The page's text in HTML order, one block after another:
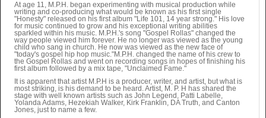
At age 11, M.P.H. began experimenting with musical production while
writing and co-producing what would be known as his first single
"Honesty" released on his first album "Life 101, 14 year strong." His love
for music continued to grow and his exceptional writing abilities
sparkled within his music. M.P.H.'s song "Gospel Rollas" changed the
way people viewed him forever. He no longer was viewed as the young
child who sang in church. He now was viewed as the new face of
"today's gospel hip hop music."M.P.H. changed the name of his crew to
the Gospel Rollas and went on recording songs in hopes of finishing his
first album followed by a mix tape, "Unclaimed Fame."
It is apparent that artist M.P.H is a producer, writer, and artist, but what is
most striking, is his demand to be heard. Artist, M. P. H has shared the
stage with well known artists such as John Legend, Patti Labelle,
Yolanda Adams, Hezekiah Walker, Kirk Franklin, DA Truth, and Canton
Jones, just to name a few.